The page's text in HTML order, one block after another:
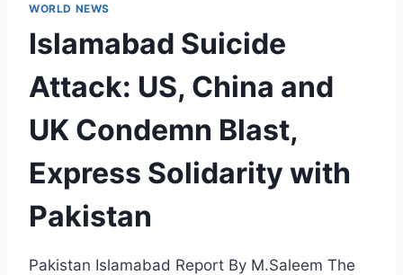
WORLD NEWS
Islamabad Suicide
Attack: US, China and
UK Condemn Blast,
Express Solidarity with
Pakistan
Pakistan Islamabad Report By M.Saleem The